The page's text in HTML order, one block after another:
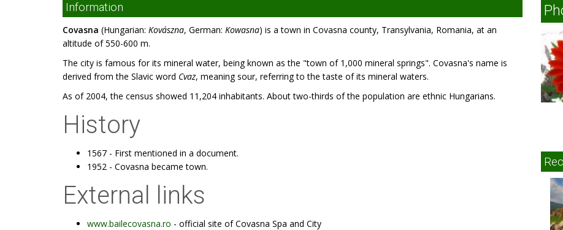
Information
Covasna (Hungarian: Kovászna, German: Kowasna) is a town in Covasna county, Transylvania, Romania, at an
altitude of 550-600 m.
The city is famous for its mineral water, being known as the "town of 1,000 mineral springs". Covasna's name is
derived from the Slavic word Cvaz, meaning sour, referring to the taste of its mineral waters.
As of 2004, the census showed 11,204 inhabitants. About two-thirds of the population are ethnic Hungarians.
History
1567 - First mentioned in a document.
1952 - Covasna became town.
External links
www.bailecovasna.ro - official site of Covasna Spa and City